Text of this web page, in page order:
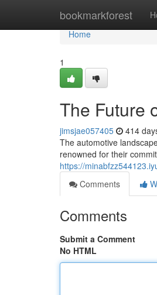
bookmarkforest
Home
Home
1
The Future
jimsjae057405 414
The automotive
renowned for their
https://
Comments
Comments
Submit a Comment
No HTML